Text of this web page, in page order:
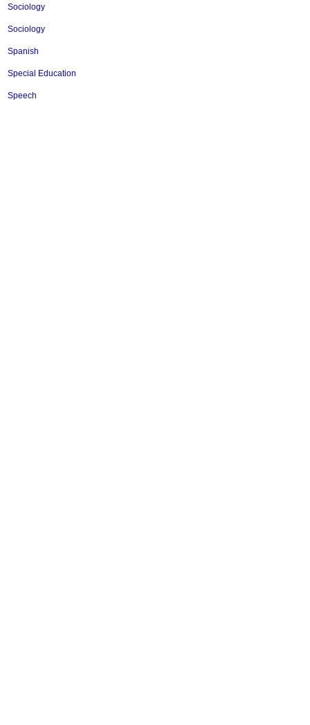
Sociology
Sociology
Spanish
Special Education
Speech